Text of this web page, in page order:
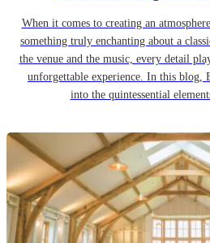
When it comes to creating an
something truly enchanting about a
the venue and the music, every detail
unforgettable experience. In this blog,
into the quintessential